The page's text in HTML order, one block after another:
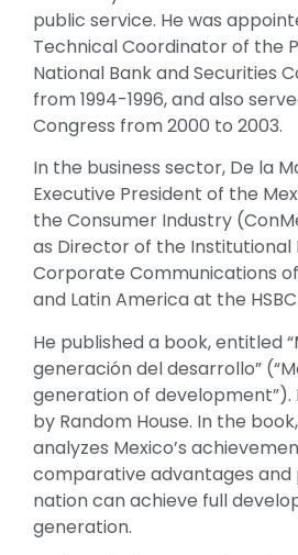
public service. He was
Technical Coordinator of the
National Bank and Securities
from 1994-1996, and also
Congress from 2000 to 2003.
In the business sector, De la
Executive President of the
the Consumer Industry
as Director of the Institutional
Corporate Communications
and Latin America at the
He published a book, entitled
generación del desarrollo”
generation of development”).
by Random House. In the
analyzes Mexico’s
comparative advantages
nation can achieve full
generation.